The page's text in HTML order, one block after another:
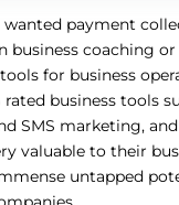
wanted payment
business coaching
for business
business tools
SMS marketing,
valuable to their
untapped